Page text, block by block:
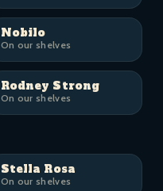
Nobilo
On our shelves
Rodney Strong
On our shelves
Stella Rosa
On our shelves